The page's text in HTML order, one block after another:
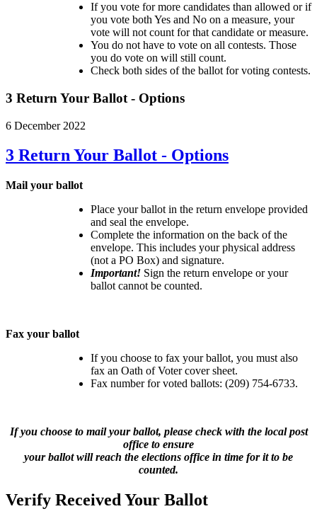
If you vote for more candidates than allowed or if
you vote both Yes and No on a measure, your
vote will not count for that candidate or measure.
You do not have to vote on all contests. Those
you do vote on will still count.
Check both sides of the ballot for voting contests.
3 Return Your Ballot - Options
6 December 2022
3 Return Your Ballot - Options
Mail your ballot
Place your ballot in the return envelope provided
and seal the envelope.
Complete the information on the back of the
envelope. This includes your physical address
(not a PO Box) and signature.
Important! Sign the return envelope or your
ballot cannot be counted.
Fax your ballot
If you choose to fax your ballot, you must also
fax an Oath of Voter cover sheet.
Fax number for voted ballots: (209) 754-6733.
If you choose to mail your ballot, please check with the local post
office to ensure
your ballot will reach the elections office in time for it to be
counted.
Verify Received Your Ballot